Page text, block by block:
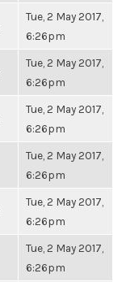
Tue, 2 May 2017,
6:26pm
Tue, 2 May 2017,
6:26pm
Tue, 2 May 2017,
6:26pm
Tue, 2 May 2017,
6:26pm
Tue, 2 May 2017,
6:26pm
Tue, 2 May 2017,
6:26pm